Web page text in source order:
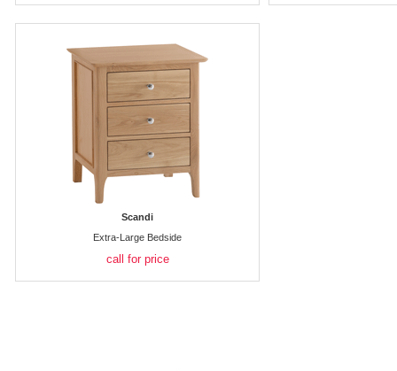
Scandi
Extra-Large Bedside
call for price